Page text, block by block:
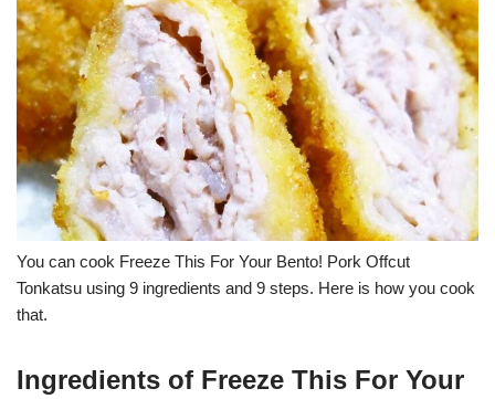
You can cook Freeze This For Your Bento! Pork Offcut
Tonkatsu using 9 ingredients and 9 steps. Here is how you cook
that.
Ingredients of Freeze This For Your